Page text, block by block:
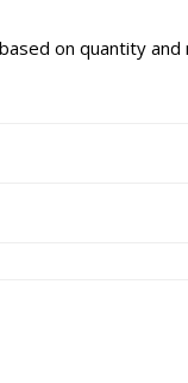
on quantity and